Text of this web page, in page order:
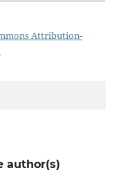
Attribution-
author(s)